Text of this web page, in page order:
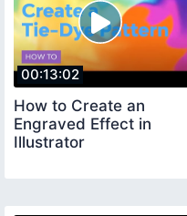
00:13:02
How to Create an
Engraved Effect in
Illustrator